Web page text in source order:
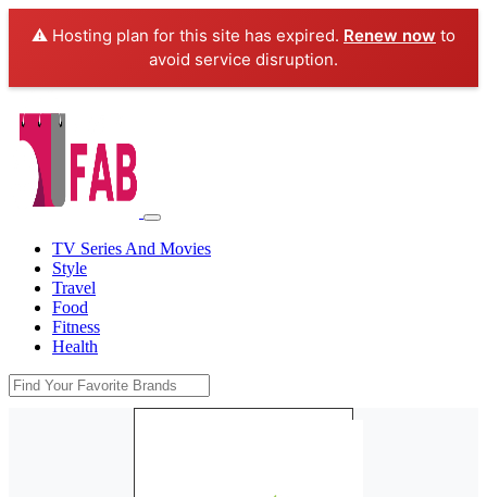
⚠️ Hosting plan for this site has expired. Renew now to
avoid service disruption.
TV Series And Movies
Style
Travel
Food
Fitness
Health